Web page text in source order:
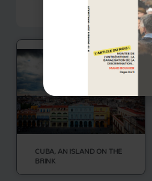
INTERNATIONAL
CUBA, AN ISLAND ON THE
BRINK